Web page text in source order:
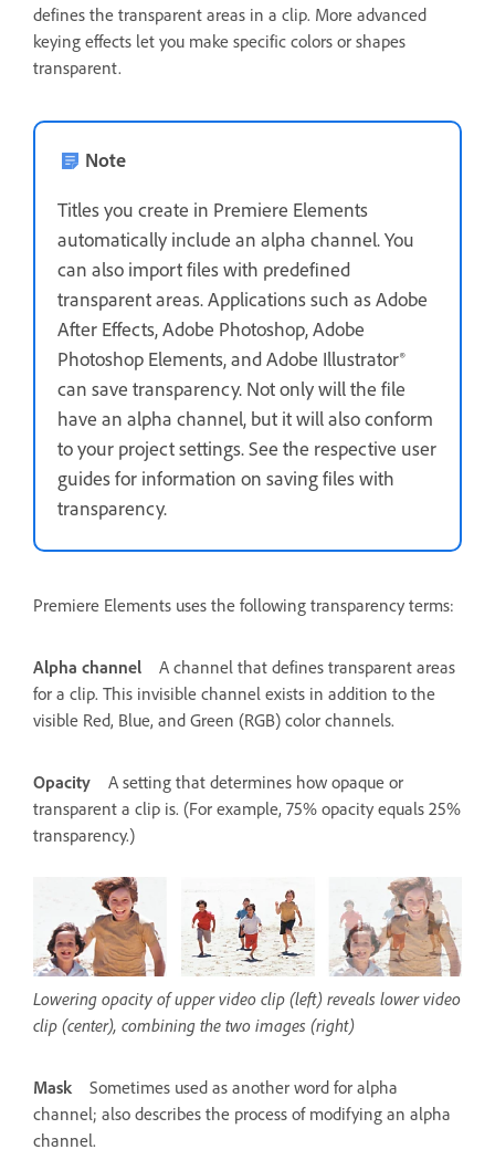
defines the transparent areas in a clip. More advanced
keying effects let you make specific colors or shapes
transparent.
Note
Titles you create in Premiere Elements
automatically include an alpha channel. You
can also import files with predefined
transparent areas. Applications such as Adobe
After Effects, Adobe Photoshop, Adobe
Photoshop Elements, and Adobe Illustrator®
can save transparency. Not only will the file
have an alpha channel, but it will also conform
to your project settings. See the respective user
guides for information on saving files with
transparency.
Premiere Elements uses the following transparency terms:
Alpha channel
A channel that defines transparent areas
for a clip. This invisible channel exists in addition to the
visible Red, Blue, and Green (RGB) color channels.
Opacity
A setting that determines how opaque or
transparent a clip is. (For example, 75% opacity equals 25%
transparency.)
Lowering opacity of upper video clip (left) reveals lower video
clip (center), combining the two images (right)
Mask
Sometimes used as another word for alpha
channel; also describes the process of modifying an alpha
channel.